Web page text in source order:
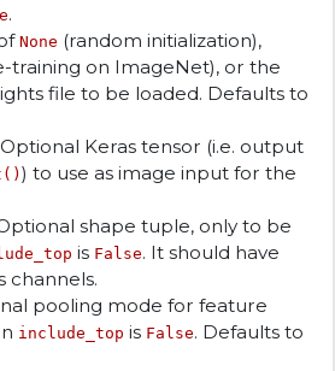
.
None (random initialization),
training on ImageNet), or the
file to be loaded. Defaults to
Optional Keras tensor (i.e. output
) to use as image input for the
shape tuple, only to be
is False. It should have
channels.
pooling mode for feature
include_top is False. Defaults to